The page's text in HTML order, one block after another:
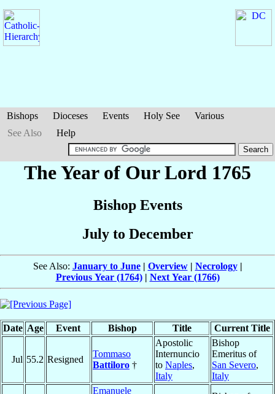
Bishops Dioceses Events Holy See
Various
See Also
Help
The Year of Our Lord 1765
Bishop Events
July to December
See Also: January to June| Overview| Necrology|
Previous Year (1764)| Next Year (1766)
Date Age Event Bishop Title Current Title
Jul 55.2 Resigned
Tommaso
Battiloro †
Apostolic
Internuncio
to Naples,
Italy
Bishop
Emeritus of
San Severo,
Italy
Emanuele